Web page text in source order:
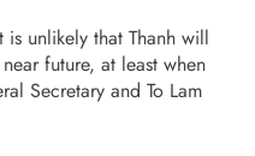
unlikely that Thanh will
future, at least when
Secretary and To Lam